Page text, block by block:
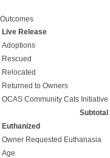
Outcomes
Live Release
Adoptions
Rescued
Relocated
Returned to Owners
OCAS Community Cats Initiative
Subtotal
Euthanized
Owner Requested Euthanasia
Age